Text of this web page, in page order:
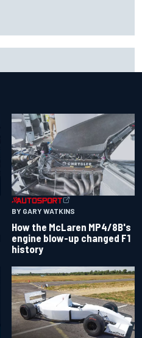
BY GARY WATKINS
How the McLaren MP4/8B's
engine blow-up changed F1
history